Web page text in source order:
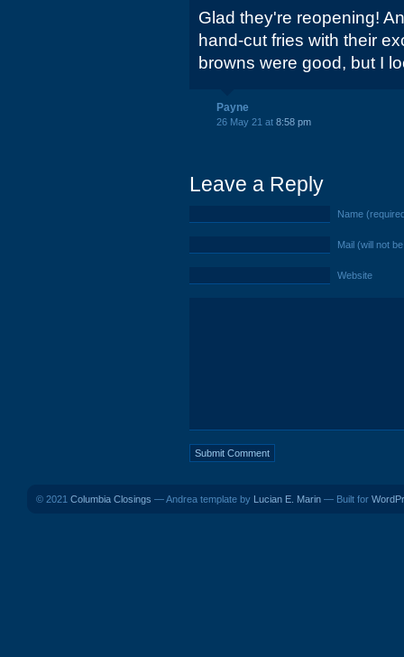
Glad they're reopening!
hand-cut fries with their
browns were good, but I
Payne
26 May 21 at 8:58 pm
Leave a Reply
Name
Mail (will not
Website
© 2021 Columbia Closings — Andrea template by Lucian E. Marin — Built for